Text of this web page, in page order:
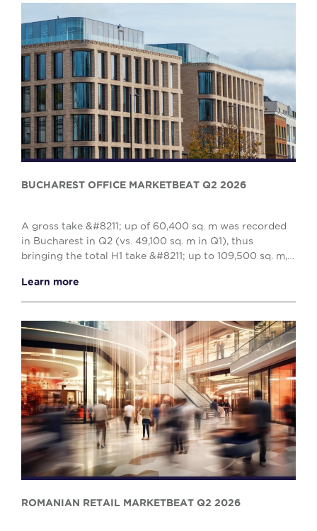
BUCHAREST OFFICE MARKETBEAT Q2 2026
A gross take &#8211; up of 60,400 sq. m was recorded
in Bucharest in Q2 (vs. 49,100 sq. m in Q1), thus
bringing the total H1 take &#8211; up to 109,500 sq. m,
Learn more
ROMANIAN RETAIL MARKETBEAT Q2 2026